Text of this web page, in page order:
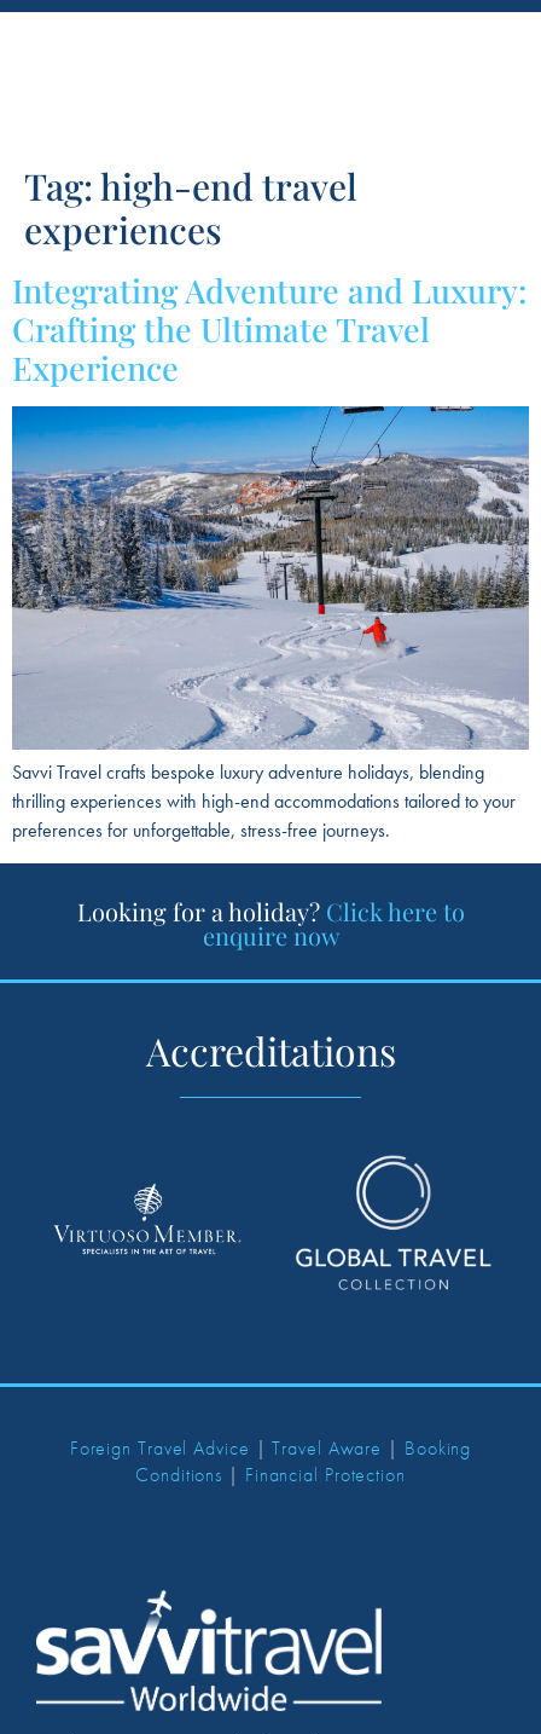
Tag:high-end travel
experiences
Integrating Adventure and Luxury:
Crafting the Ultimate Travel
Experience
Savvi Travel crafts bespoke luxury adventure holidays, blending
thrilling experiences with high-end accommodations tailored to your
preferences for unforgettable, stress-free journeys.
Looking for a holiday? Click here to
enquire now
Accreditations
Foreign Travel Advice |Travel Aware | Booking
Conditions | Financial Protection